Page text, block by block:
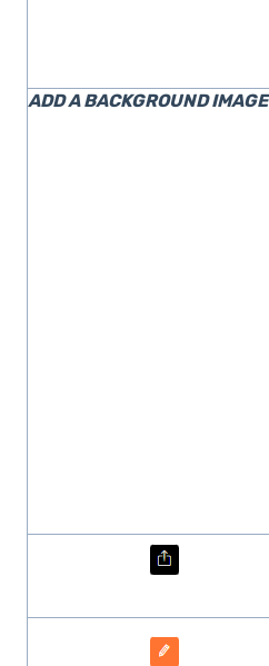
ADD A BACKGROUND IMAGE